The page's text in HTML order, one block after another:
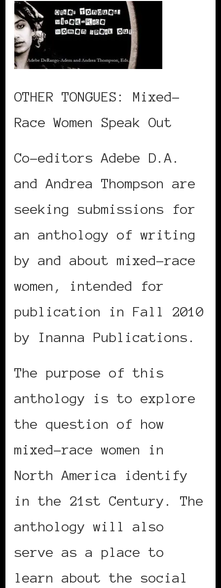
OTHER TONGUES: Mixed-
Race Women Speak Out
Co-editors Adebe D.A.
and Andrea Thompson are
seeking submissions for
an anthology of writing
by and about mixed-race
women, intended for
publication in Fall 2010
by Inanna Publications.
The purpose of this
anthology is to explore
the question of how
mixed-race women in
North America identify
in the 21st Century. The
anthology will also
serve as a place to
learn about the social